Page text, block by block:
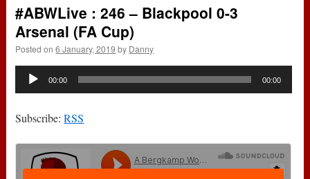
#ABWLive : 246 – Blackpool 0-3
Arsenal (FA Cup)
Posted on 6 January, 2019 by Danny
Audio
00:00 00:00
Subscribe:RSS